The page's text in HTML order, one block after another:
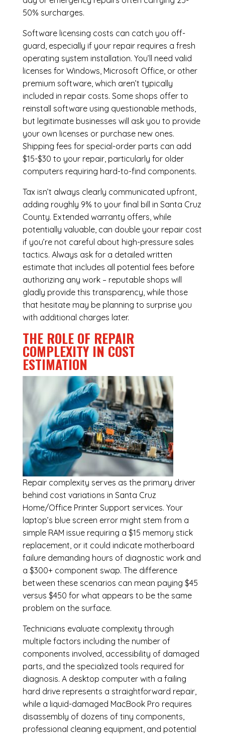
50% surcharges.
Software licensing costs can catch you off-
guard, especially if your repair requires a fresh
operating system installation. You’ll need valid
licenses for Windows, Microsoft Office, or other
premium software, which aren’t typically
included in repair costs. Some shops offer to
reinstall software using questionable methods,
but legitimate businesses will ask you to provide
your own licenses or purchase new ones.
Shipping fees for special-order parts can add
$15-$30 to your repair, particularly for older
computers requiring hard-to-find components.
Tax isn’t always clearly communicated upfront,
adding roughly 9% to your final bill in Santa Cruz
County. Extended warranty offers, while
potentially valuable, can double your repair cost
if you’re not careful about high-pressure sales
tactics. Always ask for a detailed written
estimate that includes all potential fees before
authorizing any work – reputable shops will
gladly provide this transparency, while those
that hesitate may be planning to surprise you
with additional charges later.
THE ROLE OF REPAIR
COMPLEXITY IN COST
ESTIMATION
Repair complexity serves as the primary driver
behind cost variations in Santa Cruz
Home/Office Printer Support services. Your
laptop’s blue screen error might stem from a
simple RAM issue requiring a $15 memory stick
replacement, or it could indicate motherboard
failure demanding hours of diagnostic work and
a $300+ component swap. The difference
between these scenarios can mean paying $45
versus $450 for what appears to be the same
problem on the surface.
Technicians evaluate complexity through
multiple factors including the number of
components involved, accessibility of damaged
parts, and the specialized tools required for
diagnosis. A desktop computer with a failing
hard drive represents a straightforward repair,
while a liquid-damaged MacBook Pro requires
disassembly of dozens of tiny components,
professional cleaning equipment, and potential